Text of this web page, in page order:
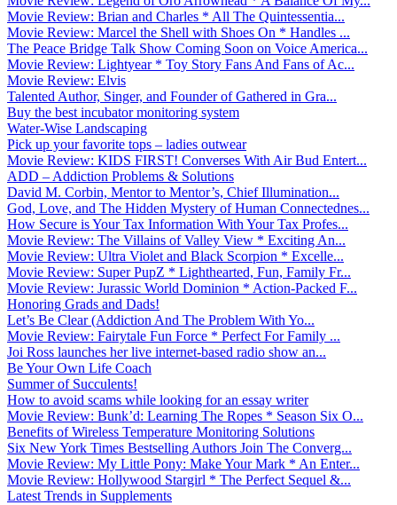
Movie Review: Brian and Charles * All The Quintessentia...
Movie Review: Marcel the Shell with Shoes On * Handles ...
The Peace Bridge Talk Show Coming Soon on Voice America...
Movie Review: Lightyear * Toy Story Fans And Fans of Ac...
Movie Review: Elvis
Talented Author, Singer, and Founder of Gathered in Gra...
Buy the best incubator monitoring system
Water-Wise Landscaping
Pick up your favorite tops – ladies outwear
Movie Review: KIDS FIRST! Converses With Air Bud Entert...
ADD – Addiction Problems & Solutions
David M. Corbin, Mentor to Mentor’s, Chief Illumination...
God, Love, and The Hidden Mystery of Human Connectednes...
How Secure is Your Tax Information With Your Tax Profes...
Movie Review: The Villains of Valley View * Exciting An...
Movie Review: Ultra Violet and Black Scorpion * Excelle...
Movie Review: Super PupZ * Lighthearted, Fun, Family Fr...
Movie Review: Jurassic World Dominion * Action-Packed F...
Honoring Grads and Dads!
Let’s Be Clear (Addiction And The Problem With Yo...
Movie Review: Fairytale Fun Force * Perfect For Family ...
Joi Ross launches her live internet-based radio show an...
Be Your Own Life Coach
Summer of Succulents!
How to avoid scams while looking for an essay writer
Movie Review: Bunk’d: Learning The Ropes * Season Six O...
Benefits of Wireless Temperature Monitoring Solutions
Six New York Times Bestselling Authors Join The Converg...
Movie Review: My Little Pony: Make Your Mark * An Enter...
Movie Review: Hollywood Stargirl * The Perfect Sequel &...
Latest Trends in Supplements